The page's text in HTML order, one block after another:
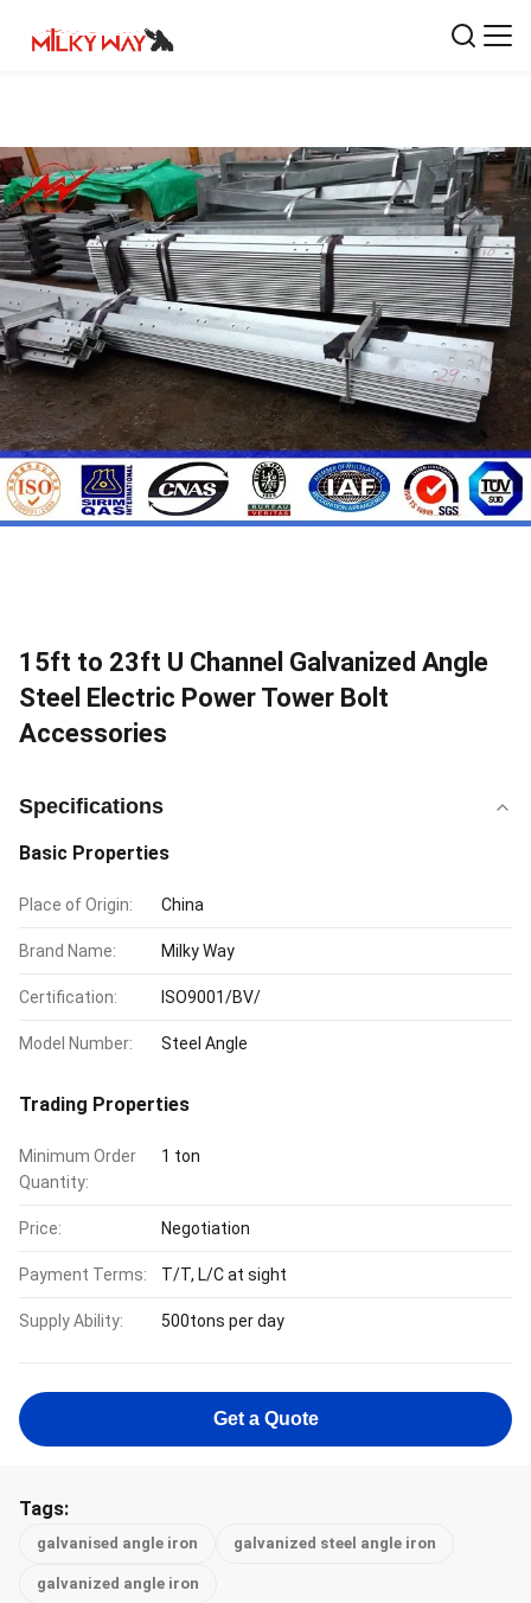
15ft to 23ft U Channel Galvanized Angle
Steel Electric Power Tower Bolt
Accessories
Specifications
Basic Properties
Place of Origin: China
Brand Name: Milky Way
Certification: ISO9001/BV/
Model Number: Steel Angle
Trading Properties
Minimum Order
Quantity:
1 ton
Price: Negotiation
Payment Terms: T/T, L/C at sight
Supply Ability: 500tons per day
Get a Quote
Tags:
galvanised angle iron galvanized steel angle iron
galvanized angle iron